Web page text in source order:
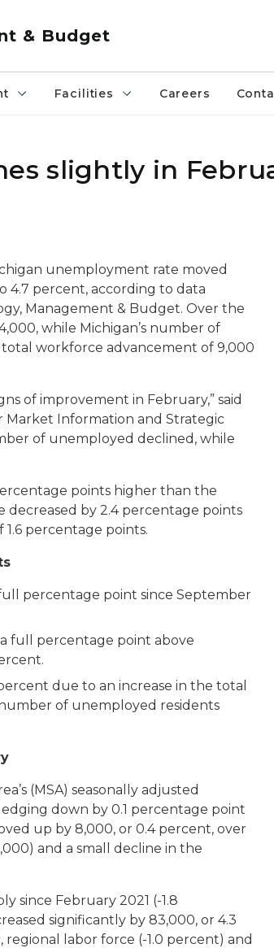
& Budget
Facilities Careers
slightly in
unemployment rate moved
percent, according to data
Management & Budget. Over the
while Michigan’s number of
workforce advancement of 9,000
of improvement in February,” said
Market Information and Strategic
of unemployed declined, while
points higher than the
decreased by 2.4 percentage points
percentage points.
percentage point since September
full percentage point above
due to an increase in the total
of unemployed residents
(MSA) seasonally adjusted
down by 0.1 percentage point
up by 8,000, or 0.4 percent, over
and a small decline in the
since February 2021 (-1.8
significantly by 83,000, or 4.3
labor force (-1.0 percent) and